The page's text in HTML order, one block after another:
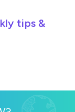
tips &